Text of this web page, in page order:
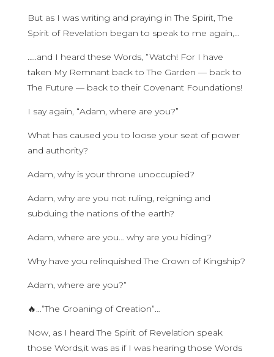
But as I was writing and praying in The Spirit, The
Spirit of Revelation began to speak to me again,…
…..and I heard these Words, ”Watch! For I have
taken My Remnant back to The Garden — back to
The Future — back to their Covenant Foundations!
I say again, “Adam, where are you?”
What has caused you to loose your seat of power
and authority?
Adam, why is your throne unoccupied?
Adam, why are you not ruling, reigning and
subduing the nations of the earth?
Adam, where are you… why are you hiding?
Why have you relinquished The Crown of Kingship?
Adam, where are you?”
🔥…”The Groaning of Creation”…
Now, as I heard The Spirit of Revelation speak
those Words,it was as if I was hearing those Words